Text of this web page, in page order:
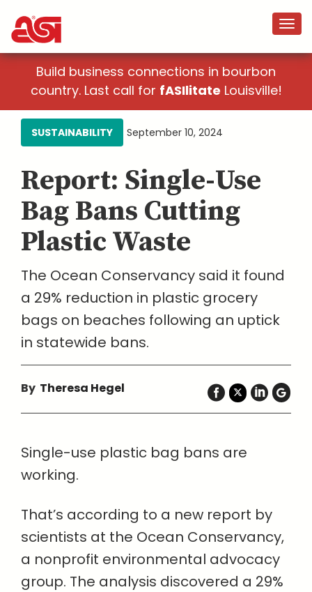
Build business connections in bourbon
country. Last call for fASIlitate Louisville!
SUSTAINABILITY September 10, 2024
Report: Single-Use
Bag Bans Cutting
Plastic Waste
The Ocean Conservancy said it found
a 29% reduction in plastic grocery
bags on beaches following an uptick
in statewide bans.
By Theresa Hegel
Single-use plastic bag bans are
working.
That’s according to a new report by
scientists at the Ocean Conservancy,
a nonprofit environmental advocacy
group. The analysis discovered a 29%